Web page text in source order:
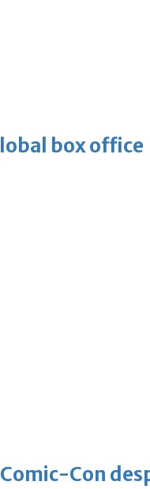
box office
Con